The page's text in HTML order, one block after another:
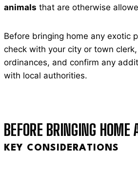
animals that are otherwise
Before bringing home any exotic
check with your city or town
ordinances, and confirm any
with local authorities.
BEFORE BRINGING HOME
KEY CONSIDERATIONS